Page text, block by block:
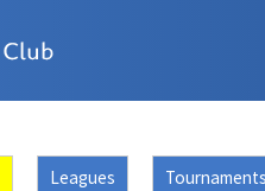
Leagues Tournaments